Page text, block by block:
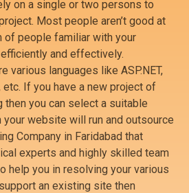
on a single or two persons to
Most people aren’t good at
of people familiar with your
and effectively.
various languages like ASP.NET,
etc. If you have a new project of
you can select a suitable
your website will run and outsource
Company in Faridabad that
experts and highly skilled team
help you in resolving your various
an existing site then